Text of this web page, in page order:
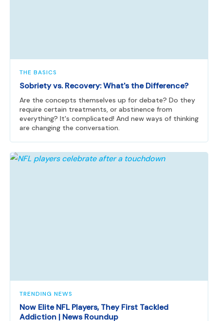
THE BASICS
Sobriety vs. Recovery: What's the Difference?
Are the concepts themselves up for debate? Do they
require certain treatments, or abstinence from
everything? It's complicated! And new ways of thinking
are changing the conversation.
TRENDING NEWS
Now Elite NFL Players, They First Tackled
Addiction | News Roundup